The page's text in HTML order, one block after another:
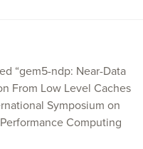
“gem5-ndp: Near-Data
From Low Level Caches
Symposium on
Computing